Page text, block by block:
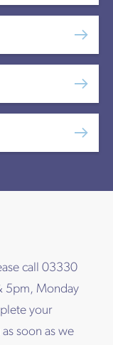
call 03330
5pm, Monday
your
soon as we